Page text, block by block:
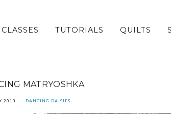
CLASSES TUTORIALS QUILTS
MATRYOSHKA
2013 DANCING DAISIES